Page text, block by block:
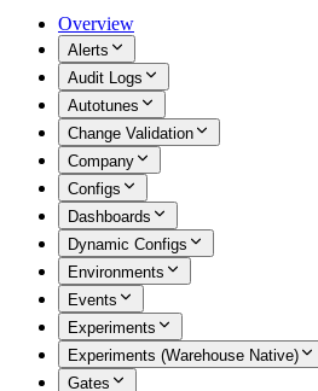
Overview
Alerts
Audit Logs
Autotunes
Change Validation
Company
Configs
Dashboards
Dynamic Configs
Environments
Events
Experiments
Experiments (Warehouse Native)
Gates